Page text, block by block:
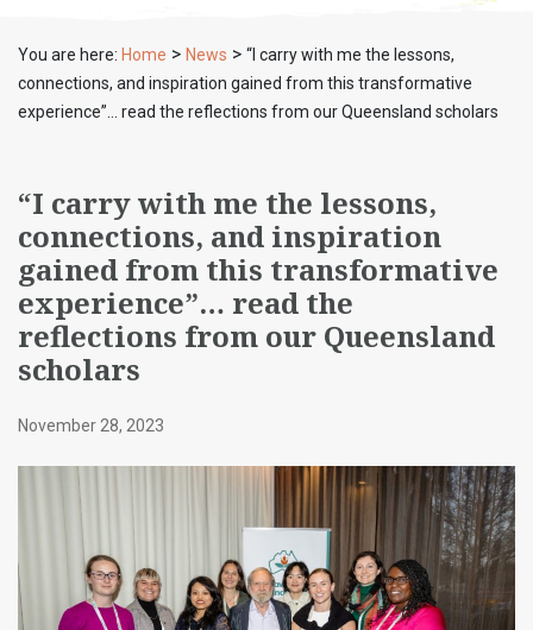
You are here: Home > News > “I carry with me the lessons,
connections, and inspiration gained from this transformative
experience”… read the reflections from our Queensland scholars
“I carry with me the lessons,
connections, and inspiration
gained from this transformative
experience”… read the
reflections from our Queensland
scholars
November 28, 2023